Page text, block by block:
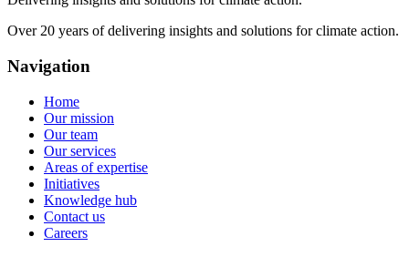
Over 20 years of delivering insights and solutions for climate action.
Navigation
Home
Our mission
Our team
Our services
Areas of expertise
Initiatives
Knowledge hub
Contact us
Careers